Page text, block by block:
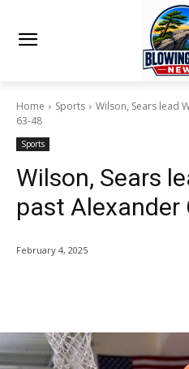
Home Sports
Wilson, Sears lead
63-48
Sports
Wilson, Sears
past Alexander
February 4, 2025